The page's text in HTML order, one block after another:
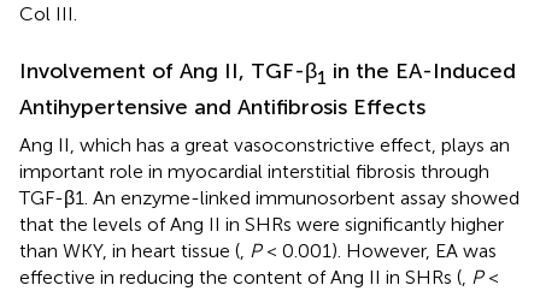
Col III.
Involvement of Ang II, TGF-β1 in the EA-Induced
Antihypertensive and Antifibrosis Effects
Ang II, which has a great vasoconstrictive effect, plays an
important role in myocardial interstitial fibrosis through
TGF-β1. An enzyme-linked immunosorbent assay showed
that the levels of Ang II in SHRs were significantly higher
than WKY, in heart tissue (, P< 0.001). However, EA was
effective in reducing the content of Ang II in SHRs (, P<